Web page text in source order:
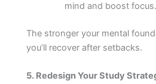
mind and boost focus.
The stronger your mental
you’ll recover after setbacks.
5. Redesign Your Study